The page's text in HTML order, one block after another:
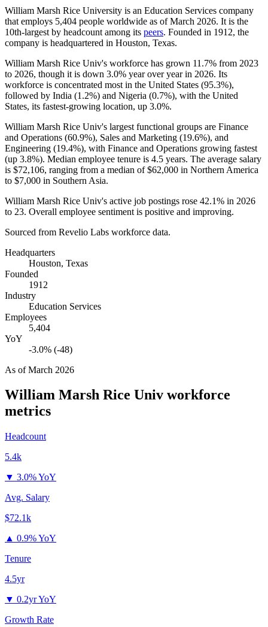
William Marsh Rice University is an Education Services company
that employs 5,404 people worldwide as of March 2026. It is the
10th-largest by headcount among its peers. Founded in 1912, the
company is headquartered in Houston, Texas.
William Marsh Rice Univ's workforce has grown 11.7% from 2023
to 2026, though it is down 3.0% year over year in 2026. Its
workforce is concentrated most in the United States (95.3%),
followed by India (1.2%) and Nigeria (0.7%), with the United
States, its fastest-growing location, up 3.0%.
William Marsh Rice Univ's largest functional groups are Finance
and Operations (60.9%), Sales and Marketing (19.6%), and
Engineering (19.4%), with Finance and Operations growing fastest
(up 3.8%). Median employee tenure is 4.5 years. The average salary
is $72,106, ranging from a median of$62,000 in Northern America
to $7,000 in Southern Asia.
William Marsh Rice Univ's active job postings rose 42.1% in 2026
to 23. Overall employee sentiment is positive and improving.
Sourced from Revelio Labs workforce data.
Headquarters
Houston, Texas
Founded
1912
Industry
Education Services
Employees
5,404
YoY
-3.0% (-48)
As ofMarch 2026
William Marsh Rice Univ workforce
metrics
Headcount
5.4k
▼ 3.0% YoY
Avg. Salary
$72.1k
▲ 0.9% YoY
Tenure
4.5yr
▼ 0.2yr YoY
Growth Rate